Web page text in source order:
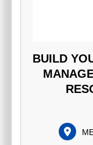
BUILD